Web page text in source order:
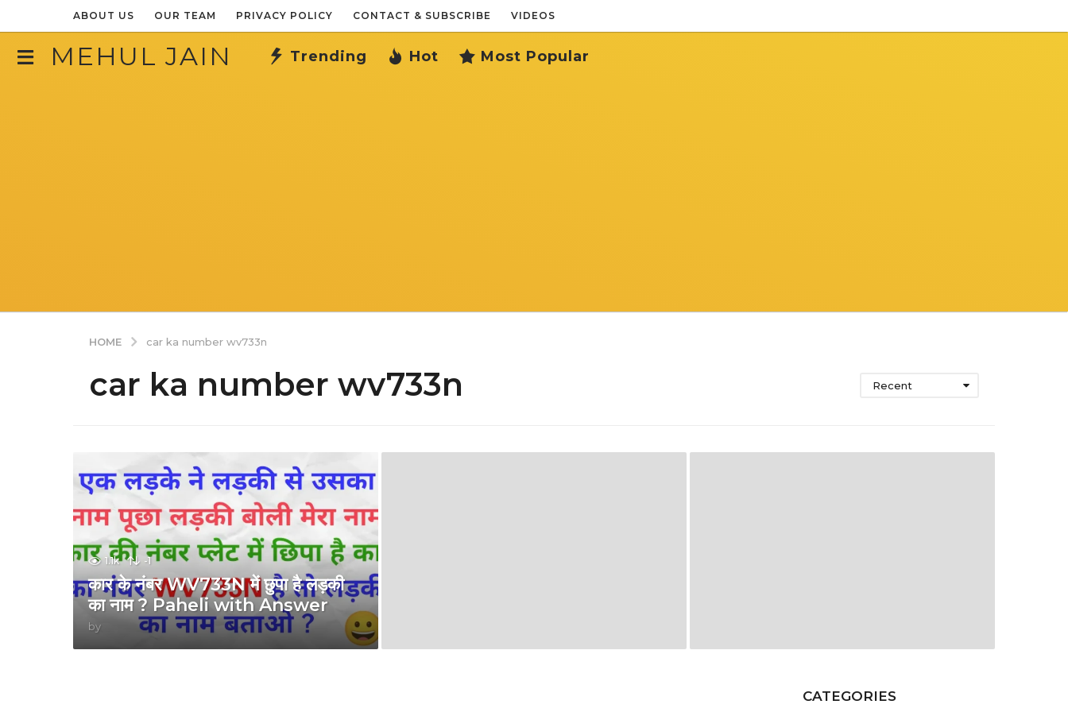
ABOUT US OUR TEAM PRIVACY POLICY CONTACT & SUBSCRIBE VIDEOS
MEHUL JAIN Trending Hot Most Popular
HOME car ka number wv733n
car ka number wv733n Recent
1.1k -1
कार के नंबर WV733N में छुपा है लड़की
का नाम ? Paheli with Answer
by
CATEGORIES